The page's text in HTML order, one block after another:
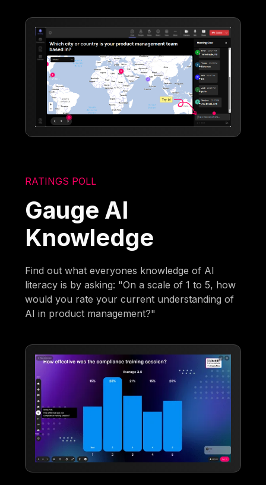
RATINGS POLL
Gauge AI
Knowledge
Find out what everyones knowledge of AI
literacy is by asking: "On a scale of 1 to 5, how
would you rate your current understanding of
AI in product management?"